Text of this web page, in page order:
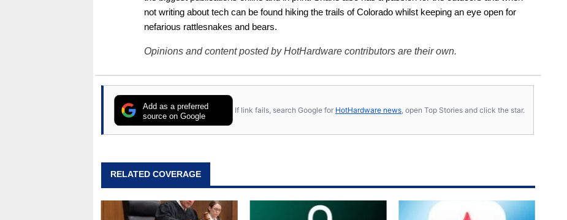
not writing about tech can be found hiking the trails of Colorado whilst keeping an eye open for
nefarious rattlesnakes and bears.
Opinions and content posted by HotHardware contributors are their own.
Add as a preferred
source on Google
If link fails, search Google for HotHardware news , open Top Stories and click the star.
RELATED COVERAGE